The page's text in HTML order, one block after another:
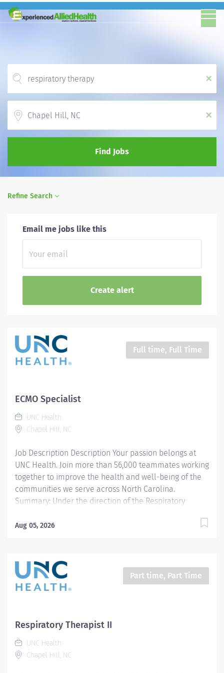
x
x
Find Jobs
Refine Search
Email me jobs like this
Full time, Full Time
ECMO Specialist
UNC Health
Chapel Hill, NC
Job Description Description Your passion belongs at
UNC Health. Join more than 56,000 teammates working
together to improve the health and well-being of the
communities we serve across North Carolina.
Summary: Under the direction of the Respiratory
departmental policies and procedures, the
and troubleshooting the ECMO circuit and related
equipment during the treatment period. The ECMO
Specialist is also responsible for collaborating with
complex patients. Responsibilities: 1. Planning and
Managing Care - According to UNCH and department
standards, and utilizing unique knowledge regarding
extracorporeal circulation and its effects on the body,
Aug 05, 2026
Part time, Part Time
Respiratory Therapist II
UNC Health
Chapel Hill, NC